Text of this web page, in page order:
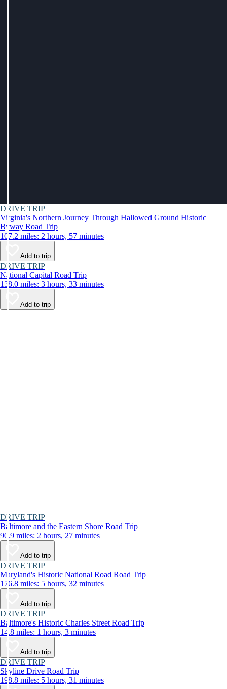
DRIVE TRIP
Virginia's Northern Journey Through Hallowed Ground Historic
Byway Road Trip
107.2 miles: 2 hours, 57 minutes
Add to trip
DRIVE TRIP
National Capital Road Trip
138.0 miles: 3 hours, 33 minutes
Add to trip
DRIVE TRIP
Baltimore and the Eastern Shore Road Trip
90.9 miles: 2 hours, 27 minutes
Add to trip
DRIVE TRIP
Maryland's Historic National Road Road Trip
176.8 miles: 5 hours, 32 minutes
Add to trip
DRIVE TRIP
Baltimore's Historic Charles Street Road Trip
14.8 miles: 1 hours, 3 minutes
Add to trip
DRIVE TRIP
Skyline Drive Road Trip
198.8 miles: 5 hours, 31 minutes